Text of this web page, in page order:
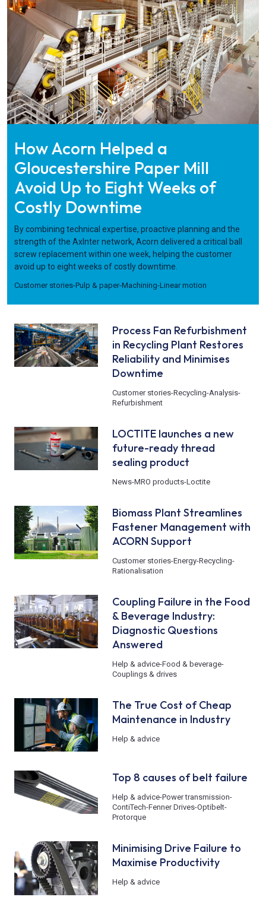
How Acorn Helped a
Gloucestershire Paper Mill
Avoid Up to Eight Weeks of
Costly Downtime
By combining technical expertise, proactive planning and the
strength of the AxInter network, Acorn delivered a critical ball
screw replacement within one week, helping the customer
avoid up to eight weeks of costly downtime.
Customer stories-Pulp & paper-Machining-Linear motion
Process Fan Refurbishment
in Recycling Plant Restores
Reliability and Minimises
Downtime
Customer stories-Recycling-Analysis-
Refurbishment
LOCTITE launches a new
future-ready thread
sealing product
News-MRO products-Loctite
Biomass Plant Streamlines
Fastener Management with
ACORN Support
Customer stories-Energy-Recycling-
Rationalisation
Coupling Failure in the Food
& Beverage Industry:
Diagnostic Questions
Answered
Help & advice-Food & beverage-
Couplings & drives
The True Cost of Cheap
Maintenance in Industry
Help & advice
Top 8 causes of belt failure
Help & advice-Power transmission-
ContiTech-Fenner Drives-Optibelt-
Protorque
Minimising Drive Failure to
Maximise Productivity
Help & advice